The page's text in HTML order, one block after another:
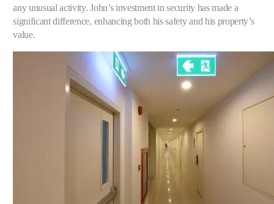
any unusual activity. John’s investment in security has made a
significant difference, enhancing both his safety and his property’s
value.